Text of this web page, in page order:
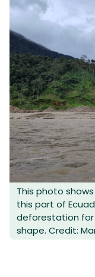
This photo
this part of
deforestation for
shape. Credit: